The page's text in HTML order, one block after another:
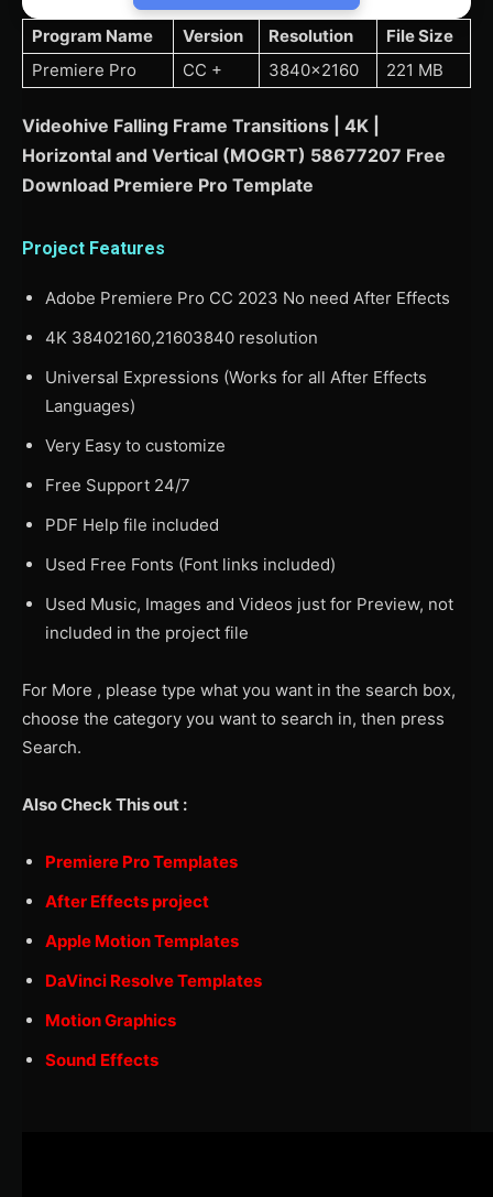
Program Name Version Resolution
File Size
Premiere Pro
CC + 3840×2160 221 MB
Videohive Falling Frame Transitions | 4K |
Horizontal and Vertical (MOGRT) 58677207 Free
Download Premiere Pro Template
Project Features
Adobe Premiere Pro CC 2023 No need After Effects
4K 38402160,21603840 resolution
Universal Expressions (Works for all After Effects
Languages)
Very Easy to customize
Free Support 24/7
PDF Help file included
Used Free Fonts (Font links included)
Used Music, Images and Videos just for Preview, not
included in the project file
For More , please type what you want in the search box,
choose the category you want to search in, then press
Search.
Also Check This out :
Premiere Pro Templates
After Effects project
Apple Motion Templates
DaVinci Resolve Templates
Motion Graphics
Sound Effects